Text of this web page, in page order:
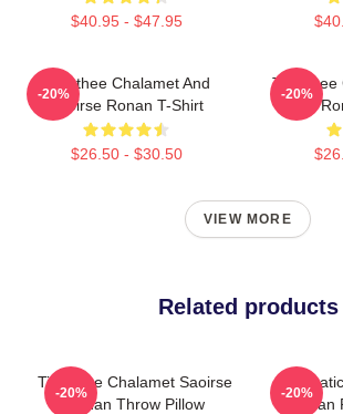
$40.95 - $47.95
Timothee Chalamet And
Saoirse Ronan T-Shirt
$26.50 - $30.50
-20%
Timothee
-20%
VIEW MORE
Related products
Timothee Chalamet Saoirse
Ronan Throw Pillow
-20% -20%